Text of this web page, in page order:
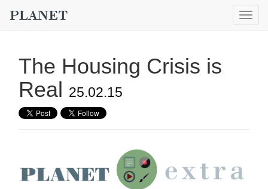
The Housing Crisis is
Real 25.02.15